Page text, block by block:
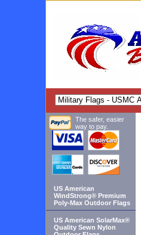
The safer, easier
way to pay.
US American
WindStrong® Premium
Poly-Max Outdoor Flags
US American SolarMax®
Quality Sewn Nylon